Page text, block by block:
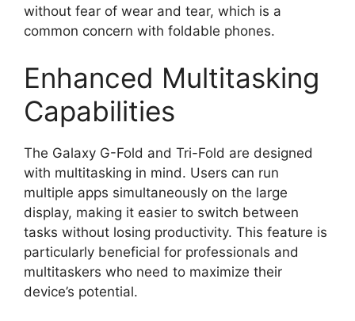
without fear of wear and tear, which is a
common concern with foldable phones.
Enhanced Multitasking
Capabilities
The Galaxy G-Fold and Tri-Fold are designed
with multitasking in mind. Users can run
multiple apps simultaneously on the large
display, making it easier to switch between
tasks without losing productivity. This feature is
particularly beneficial for professionals and
multitaskers who need to maximize their
device’s potential.